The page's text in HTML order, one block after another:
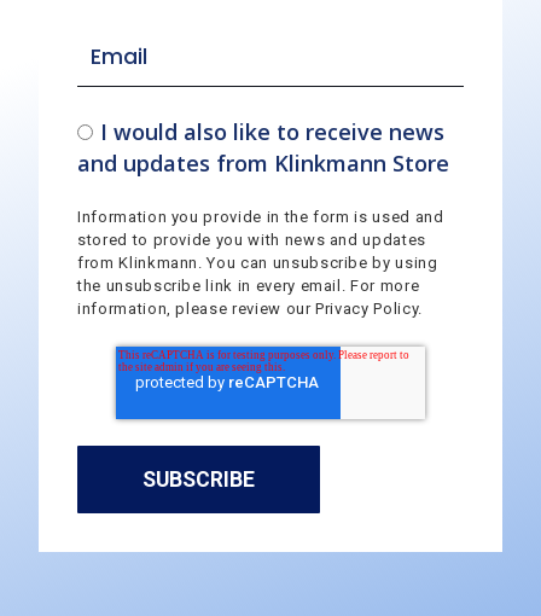
I would also like to receive news
and updates from Klinkmann Store
Information you provide in the form is used and
stored to provide you with news and updates
from Klinkmann. You can unsubscribe by using
the unsubscribe link in every email. For more
information, please review our Privacy Policy.